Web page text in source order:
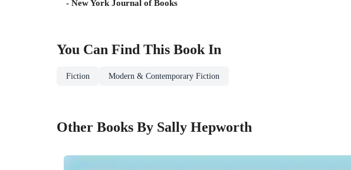
- New York Journal of Books
You Can Find This Book In
Fiction Modern & Contemporary Fiction
Other Books By Sally Hepworth